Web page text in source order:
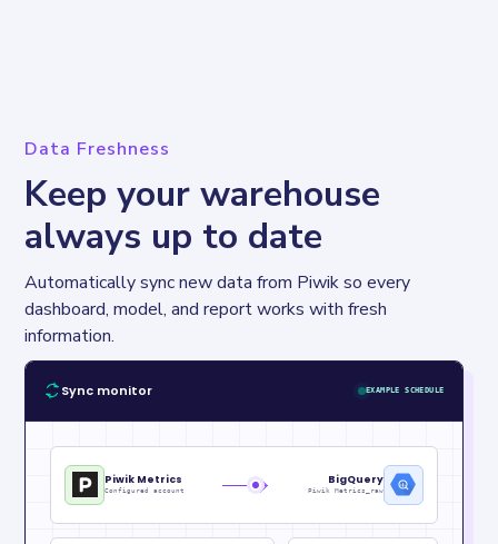
Data Freshness
Keep your warehouse
always up to date
Automatically sync new data from Piwik so every
dashboard, model, and report works with fresh
information.
Sync monitor EXAMPLE SCHEDULE
Piwik Metrics
Configured account
BigQuery
Piwik Metrics_raw